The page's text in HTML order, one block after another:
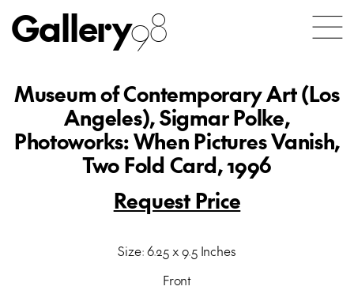
Gallery98
Museum of Contemporary Art (Los
Angeles), Sigmar Polke,
Photoworks: When Pictures Vanish,
Two Fold Card, 1996
Request Price
Size: 6.25 x 9.5 Inches
Front